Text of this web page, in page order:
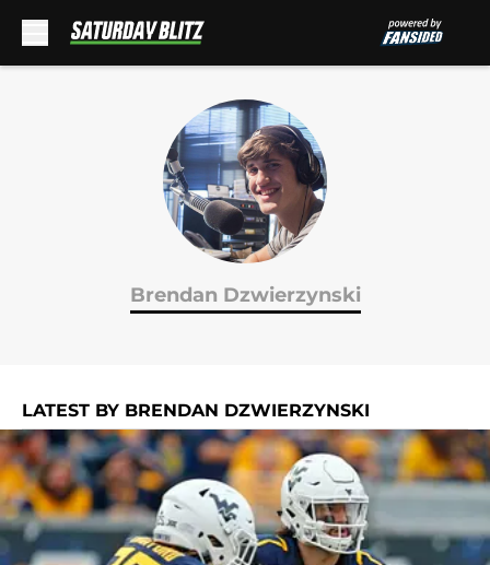
Brendan Dzwierzynski
LATEST BY BRENDAN DZWIERZYNSKI